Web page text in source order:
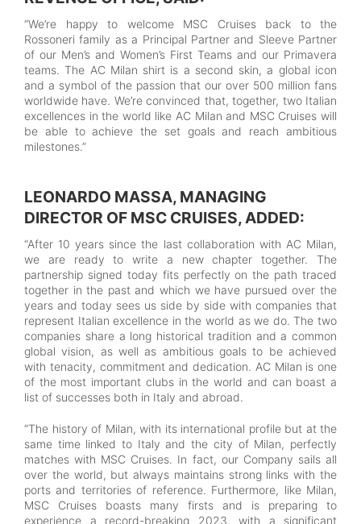
“We’re happy to welcome MSC Cruises back to the
Rossoneri family as a Principal Partner and Sleeve Partner
of our Men’s and Women’s First Teams and our Primavera
teams. The AC Milan shirt is a second skin, a global icon
and a symbol of the passion that our over 500 million fans
worldwide have. We’re convinced that, together, two Italian
excellences in the world like AC Milan and MSC Cruises will
be able to achieve the set goals and reach ambitious
milestones.”
LEONARDO MASSA, MANAGING
DIRECTOR OF MSC CRUISES, ADDED:
“After 10 years since the last collaboration with AC Milan,
we are ready to write a new chapter together. The
partnership signed today fits perfectly on the path traced
together in the past and which we have pursued over the
years and today sees us side by side with companies that
represent Italian excellence in the world as we do. The two
companies share a long historical tradition and a common
global vision, as well as ambitious goals to be achieved
with tenacity, commitment and dedication. AC Milan is one
of the most important clubs in the world and can boast a
list of successes both in Italy and abroad.
“The history of Milan, with its international profile but at the
same time linked to Italy and the city of Milan, perfectly
matches with MSC Cruises. In fact, our Company sails all
over the world, but always maintains strong links with the
ports and territories of reference. Furthermore, like Milan,
MSC Cruises boasts many firsts and is preparing to
experience a record-breaking 2023, with a significant